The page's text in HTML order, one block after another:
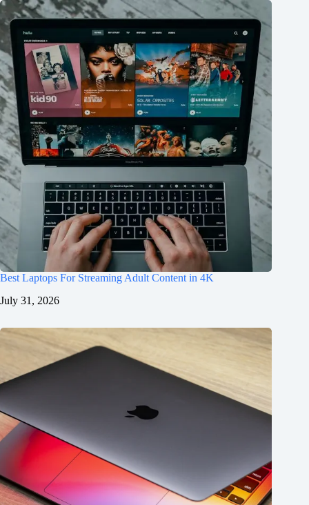
Best Laptops For Streaming Adult Content in 4K
July 31, 2026